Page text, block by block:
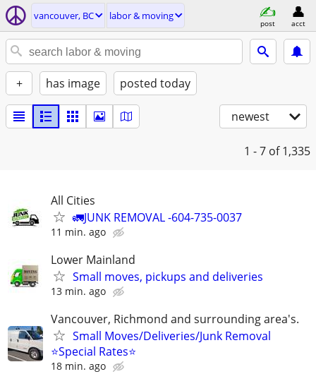
vancouver, BC labor & moving
post acct
+ has image posted today
newest
1 - 7 of 1,335
All Cities
🚛JUNK REMOVAL -604-735-0037
11 min. ago
Lower Mainland
Small moves, pickups and deliveries
13 min. ago
Vancouver, Richmond and surrounding area's.
Small Moves/Deliveries/Junk Removal
⭐️Special Rates⭐️
18 min. ago